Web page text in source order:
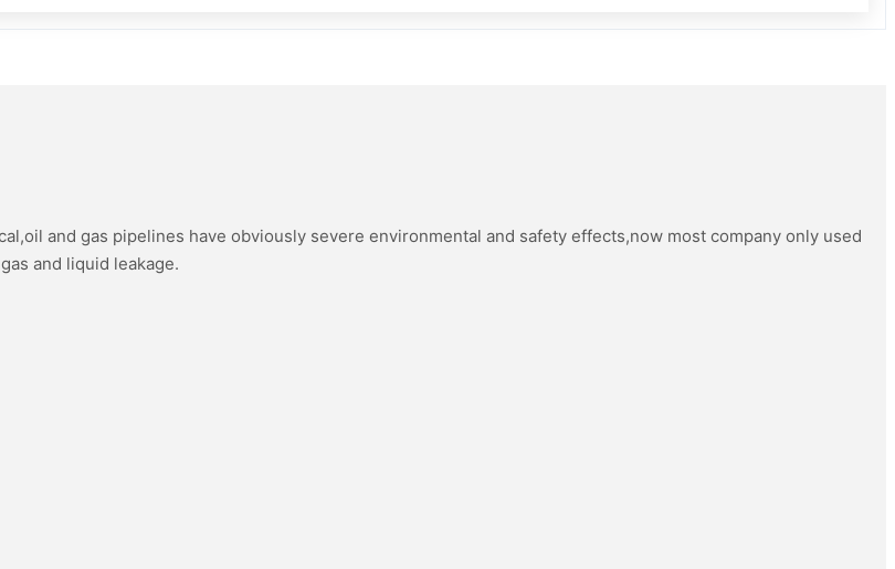
and gas pipelines have obviously severe environmental and safety effects,now most company only used
and liquid leakage.